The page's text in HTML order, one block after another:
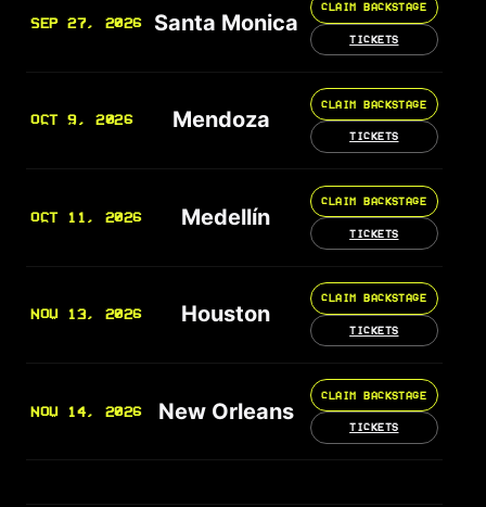
SEP 27, 2026 Santa Monica
CLAIM BACKSTAGE
TICKETS
OCT 9, 2026 Mendoza
CLAIM BACKSTAGE
TICKETS
OCT 11, 2026 Medellín
CLAIM BACKSTAGE
TICKETS
NOV 13, 2026 Houston
CLAIM BACKSTAGE
TICKETS
NOV 14, 2026 New Orleans
CLAIM BACKSTAGE
TICKETS